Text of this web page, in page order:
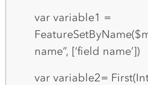
var variable1 =
name”, [‘field name’])
var variable2=